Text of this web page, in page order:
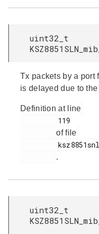
uint32_t
Tx packets by a port
is delayed due to
Definition at line
of file
.
uint32_t